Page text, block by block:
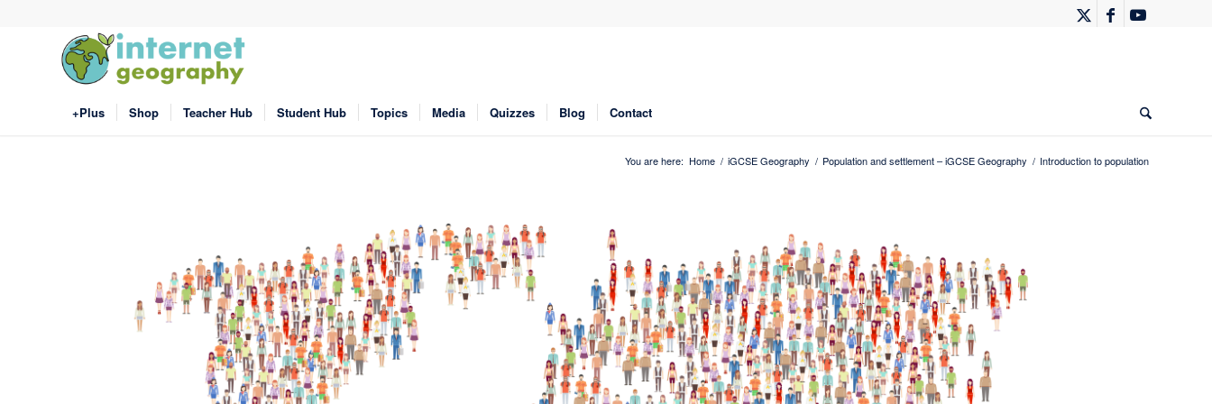
+Plus Shop Teacher Hub Student Hub Topics Media Quizzes Blog Contact
You are here: Home / iGCSE Geography / Population and settlement – iGCSE Geography / Introduction to population